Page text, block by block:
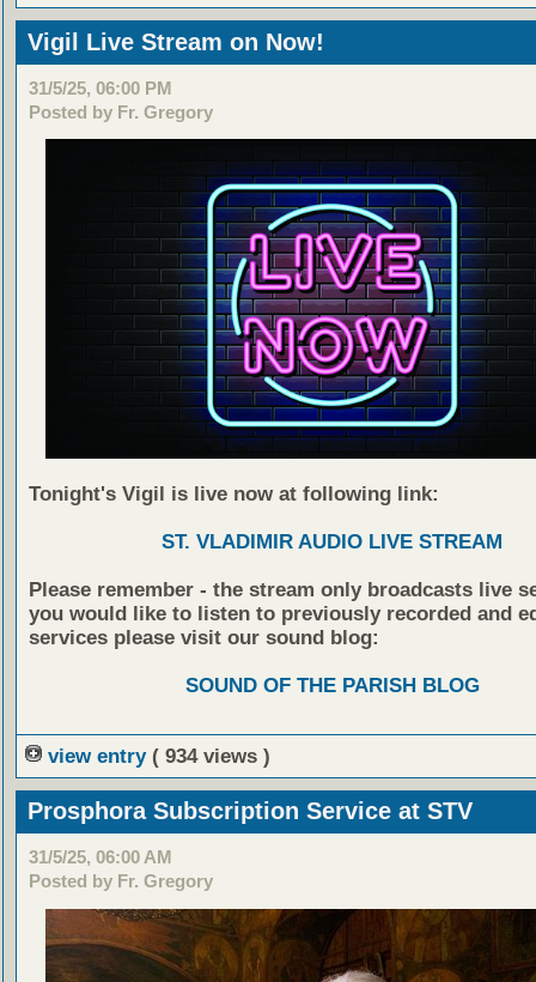
Vigil Live Stream on Now!
31/5/25, 06:00 PM
Posted by Fr. Gregory
Tonight's Vigil is live now at following link:
ST. VLADIMIR AUDIO LIVE STREAM
Please remember - the stream only broadcasts live
you would like to listen to previously recorded and
services please visit our sound blog:
SOUND OF THE PARISH BLOG
view entry ( 934 views )
Prosphora Subscription Service at STV
31/5/25, 06:00 AM
Posted by Fr. Gregory